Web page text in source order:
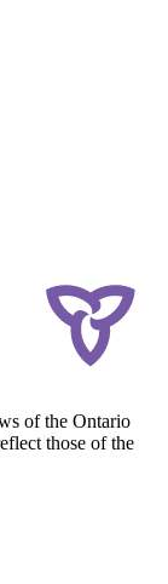
of the Ontario
those of the